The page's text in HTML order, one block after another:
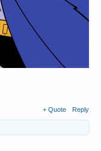
+ Quote Reply